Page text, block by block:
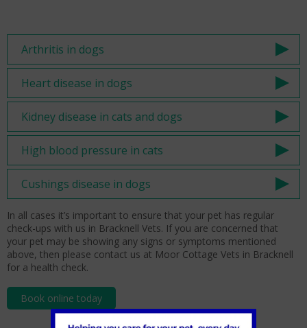
Arthritis in dogs
Heart disease in dogs
Kidney disease in cats and dogs
High blood pressure in cats
Cushings disease in dogs
In all cases it’s important to ensure that your pet has regular
check-ups with us in Bracknell Vets. If you are concerned that
your pet may be showing any signs or symptoms mentioned
above, then please contact us at Moor Cottage Vets in Bracknell
for a health check.
Book online today